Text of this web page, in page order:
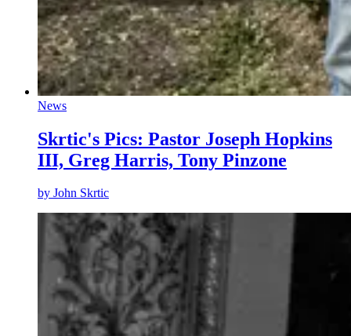
News
Skrtic's Pics: Pastor Joseph Hopkins
III, Greg Harris, Tony Pinzone
by John Skrtic